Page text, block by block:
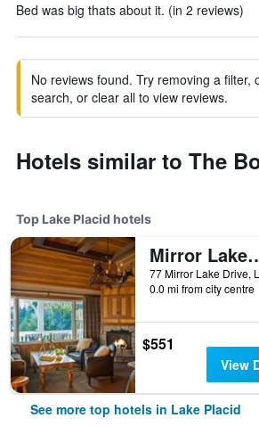
Bed was big thats about it. (in 2 reviews)
No reviews found. Try removing a filter,
search, or clear all to view reviews.
Hotels similar to The
Top Lake Placid hotels
Mirror
0.0 mi from city centre
$551
View
See more top hotels in Lake Placid